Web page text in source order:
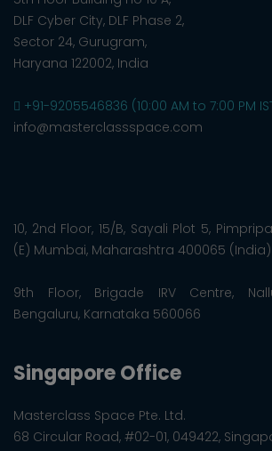
DLF Cyber City, DLF Phase 2,
Sector 24, Gurugram,
Haryana 122002, India
+91-9205546836 (10:00 AM to 7:00 PM
info@masterclassspace.com
10, 2nd Floor, 15/B, Sayali Plot 5,
(E) Mumbai, Maharashtra 400065 (India)
9th Floor, Brigade IRV Centre,
Bengaluru, Karnataka 560066
Singapore Office
Masterclass Space Pte. Ltd.
68 Circular Road, #02-01, 049422,